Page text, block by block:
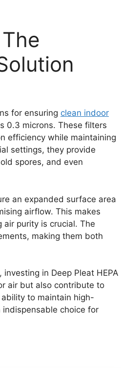
for ensuring clean indoor
0.3 microns. These filters
efficiency while maintaining
settings, they provide
spores, and even
an expanded surface area
airflow. This makes
purity is crucial. The
making them both
in Deep Pleat HEPA
air but also contribute to
to maintain high-
choice for